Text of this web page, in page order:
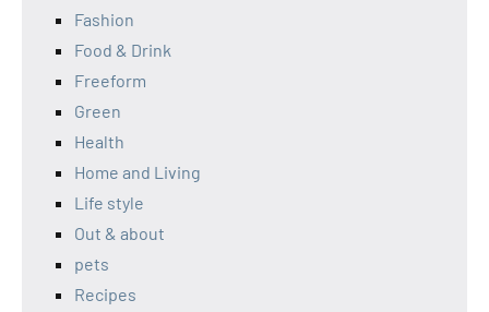
Fashion
Food & Drink
Freeform
Green
Health
Home and Living
Life style
Out & about
pets
Recipes